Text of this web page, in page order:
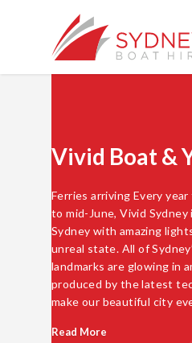
Vivid Boat &
Ferries arriving Every
to mid-June, Vivid
Sydney with amazing
unreal state. All of
landmarks are glowing in
produced by the latest
make our beautiful city
Read More